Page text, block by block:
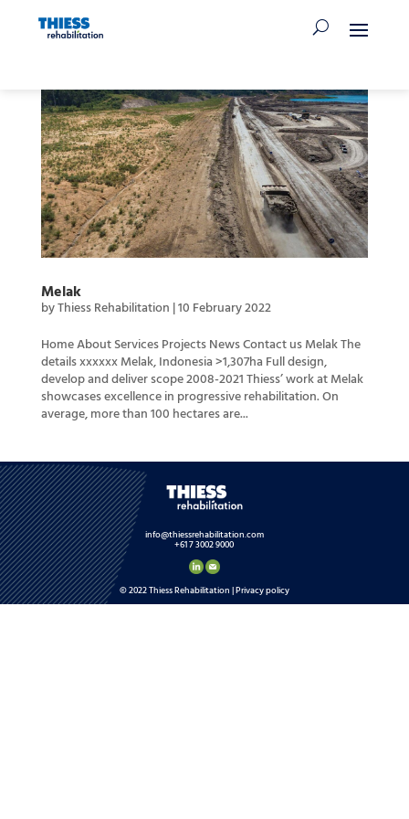
Melak
byThiess Rehabilitation |10 February 2022
Home About Services Projects News Contact us Melak The
details xxxxxx Melak, Indonesia >1,307ha Full design,
develop and deliver scope 2008-2021 Thiess’ work at Melak
showcases excellence in progressive rehabilitation. On
average, more than 100 hectares are...
info@thiessrehabilitation.com
+61 7 3002 9000
© 2022 Thiess Rehabilitation |Privacy policy